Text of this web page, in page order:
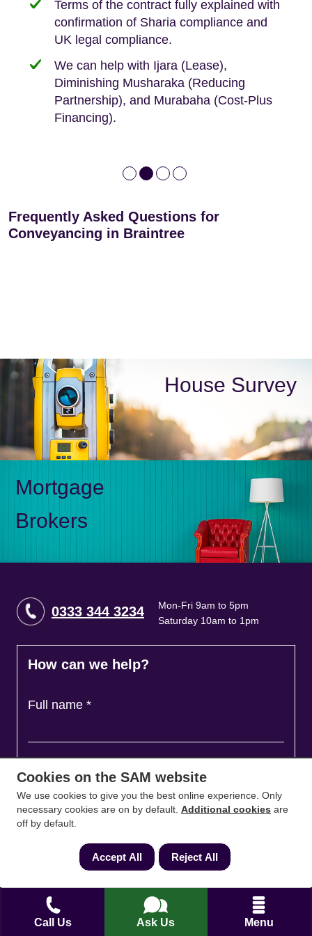
Call Us Ask Us Menu
We offer tips on timescales
We keep it real, never overpromising
Terms of the contract fully explained with
confirmation of Sharia compliance and
UK legal compliance.
We can help with Ijara (Lease),
Diminishing Musharaka (Reducing
Partnership), and Murabaha (Cost-Plus
Financing).
Your conveyancing deposit will be
protected by our no sale, no fee policy.
Independent advice, not developer-led.
Lease Extension: For short leases below
80 years
Deed of Variations: For varying defective
leases
Frequently Asked Questions for
Conveyancing in Braintree
House Survey
Mortgage
Brokers
0333 344 3234
Mon-Fri 9am to 5pm
Saturday 10am to 1pm
How can we help?
Full name *
Contact Number*
Email*
Cookies on the SAM website
We use cookies to give you the best online experience. Only
necessary cookies are on by default. Additional cookies are
off by default.
Accept All Reject All